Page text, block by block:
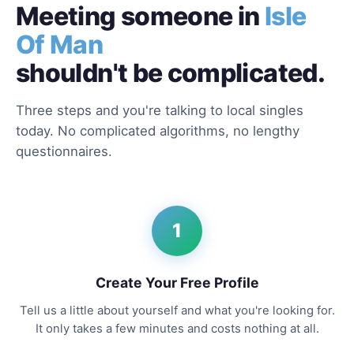
Meeting someone in Isle
Of Man
shouldn't be complicated.
Three steps and you're talking to local singles
today. No complicated algorithms, no lengthy
questionnaires.
1
Create Your Free Profile
Tell us a little about yourself and what you're looking for.
It only takes a few minutes and costs nothing at all.